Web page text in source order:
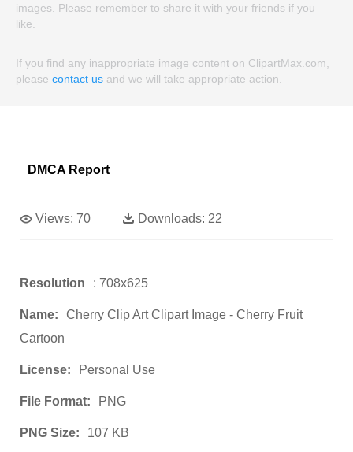
images. Please remember to share it with your friends if you
like.
If you find any inappropriate image content on ClipartMax.com,
please contact us and we will take appropriate action.
DMCA Report
Views: 70 Downloads: 22
Resolution : 708x625
Name:
Cherry Clip Art Clipart Image - Cherry Fruit
Cartoon
License: Personal Use
File Format: PNG
PNG Size: 107 KB